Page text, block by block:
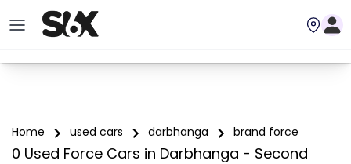
Home used cars darbhanga brand force
0 Used Force Cars in Darbhanga - Second